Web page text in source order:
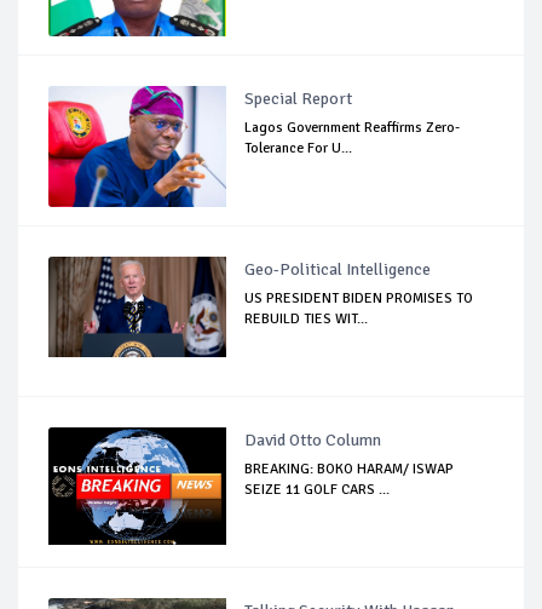
Special Report
Lagos Government Reaffirms Zero-
Tolerance For U...
Geo-Political Intelligence
US PRESIDENT BIDEN PROMISES TO
REBUILD TIES WIT...
David Otto Column
BREAKING: BOKO HARAM/ ISWAP
SEIZE 11 GOLF CARS ...